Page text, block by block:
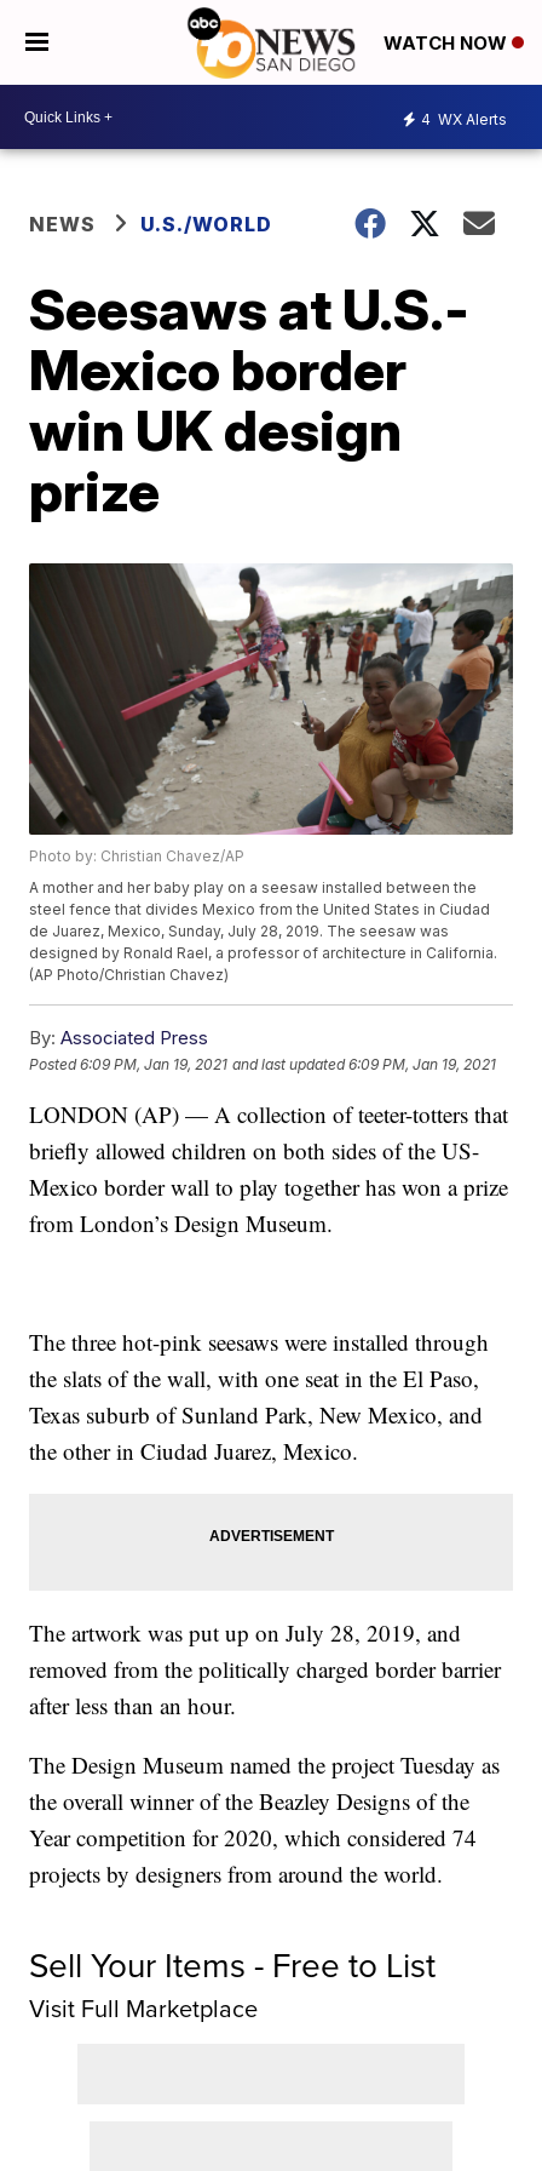
WATCH NOW
4 WX Alerts
NEWS U.S./WORLD
Seesaws at U.S.-
Mexico border
win UK design
prize
Photo by: Christian Chavez/AP
A mother and her baby play on a seesaw installed between the
steel fence that divides Mexico from the United States in Ciudad
de Juarez, Mexico, Sunday, July 28, 2019. The seesaw was
designed by Ronald Rael, a professor of architecture in California.
(AP Photo/Christian Chavez)
By: Associated Press
Posted6:09 PM, Jan 19, 2021 and last updated 6:09 PM, Jan 19, 2021
LONDON (AP) — A collection of teeter-totters that
briefly allowed children on both sides of the US-
Mexico border wall to play together has won a prize
from London’s Design Museum.
The three hot-pink seesaws were installed through
the slats of the wall, with one seat in the El Paso,
Texas suburb of Sunland Park, New Mexico, and
the other in Ciudad Juarez, Mexico.
The artwork was put up on July 28, 2019, and
removed from the politically charged border barrier
after less than an hour.
The Design Museum named the project Tuesday as
the overall winner of the Beazley Designs of the
Year competition for 2020, which considered 74
projects by designers from around the world.
Sell Your Items - Free to List
Visit Full Marketplace